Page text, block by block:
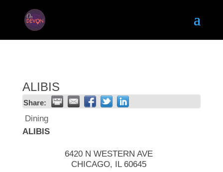
ALIBIS
Share:
Dining
ALIBIS
6420 N WESTERN AVE
CHICAGO, IL 60645